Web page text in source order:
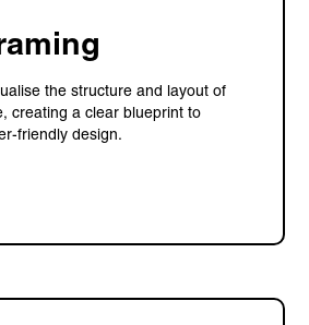
the structure and layout of
creating a clear blueprint to
friendly design.